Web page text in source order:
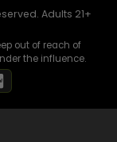
Adults 21+
out of reach of
the influence.